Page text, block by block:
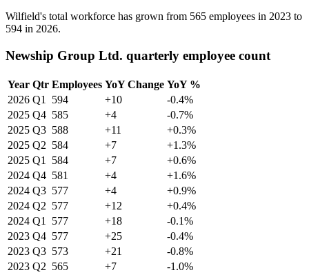
Wilfield's total workforce has grown from 565 employees in 2023 to
594 in 2026.
Newship Group Ltd. quarterly employee count
Year Qtr Employees YoY Change YoY %
2026 Q1 594 +10
-0.4%
2025 Q4 585 +4
-0.7%
2025 Q3 588 +11
+0.3%
2025 Q2 584 +7
+1.3%
2025 Q1 584 +7
+0.6%
2024 Q4 581 +4
+1.6%
2024 Q3 577 +4
+0.9%
2024 Q2 577 +12
+0.4%
2024 Q1 577 +18
-0.1%
2023 Q4 577 +25
-0.4%
2023 Q3 573 +21
-0.8%
2023 Q2 565 +7 -1.0%